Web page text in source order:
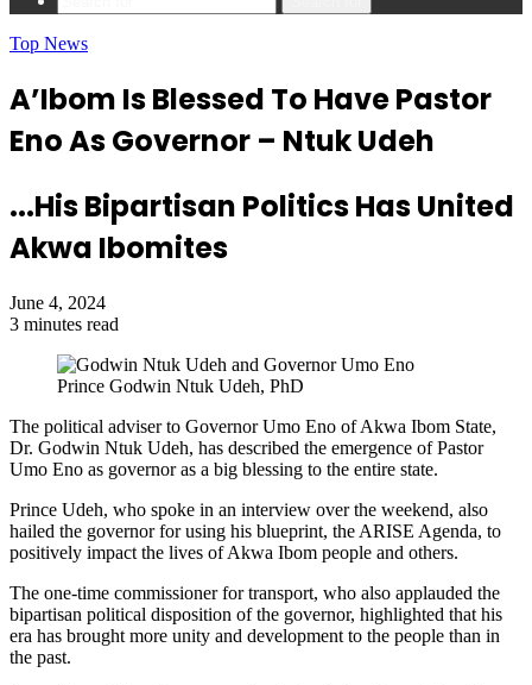
Top News
A’Ibom Is Blessed To Have Pastor
Eno As Governor – Ntuk Udeh
...His Bipartisan Politics Has United
Akwa Ibomites
June 4, 2024
3 minutes read
Prince Godwin Ntuk Udeh, PhD
The political adviser to Governor Umo Eno of Akwa Ibom State,
Dr. Godwin Ntuk Udeh, has described the emergence of Pastor
Umo Eno as governor as a big blessing to the entire state.
Prince Udeh, who spoke in an interview over the weekend, also
hailed the governor for using his blueprint, the ARISE Agenda, to
positively impact the lives of Akwa Ibom people and others.
The one-time commissioner for transport, who also applauded the
bipartisan political disposition of the governor, highlighted that his
era has brought more unity and development to the people than in
the past.